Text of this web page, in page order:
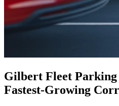
Gilbert Fleet
Fastest-Growing